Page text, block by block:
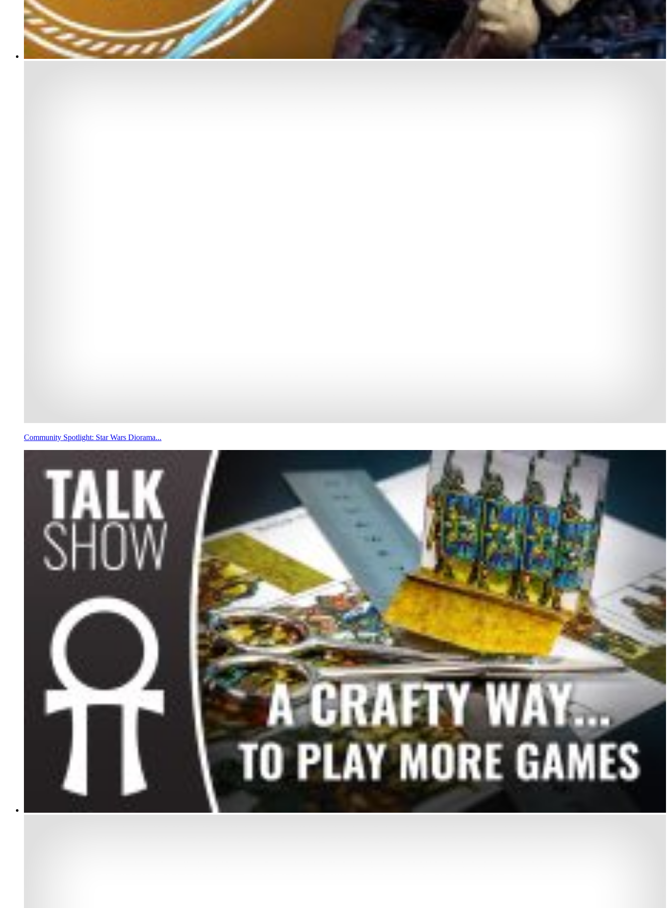
Community Spotlight: Star Wars Diorama...